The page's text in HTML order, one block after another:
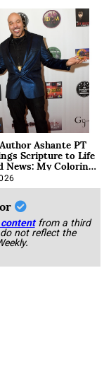
Ashante PT
Scripture to Life
My Coloring
from a third
not reflect the